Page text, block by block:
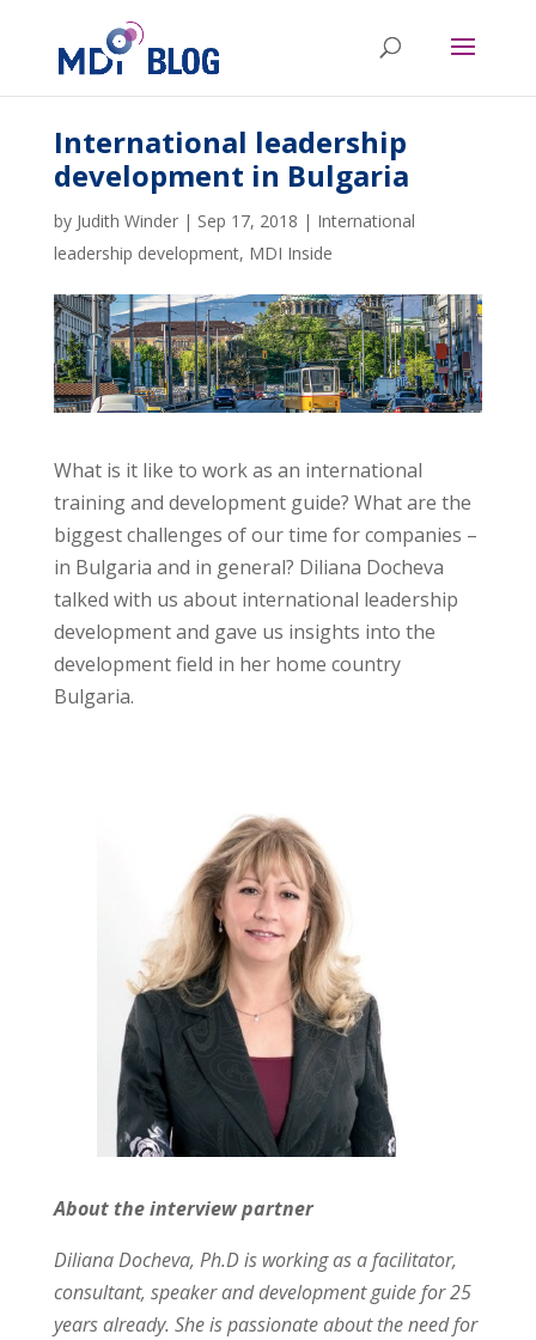
International leadership
development in Bulgaria
by Judith Winder| Sep 17, 2018 | International
leadership development, MDI Inside
What is it like to work as an international
training and development guide? What are the
biggest challenges of our time for companies –
in Bulgaria and in general? Diliana Docheva
talked with us about international leadership
development and gave us insights into the
development field in her home country
Bulgaria.
About the interview partner
Diliana Docheva, Ph.D is working as a facilitator,
consultant, speaker and development guide for 25
years already. She is passionate about the need for